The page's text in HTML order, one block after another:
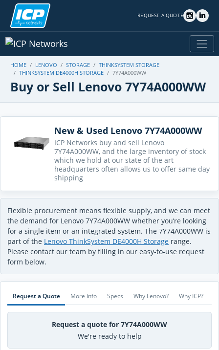
REQUEST A QUOTE
HOME LENOVO STORAGE
THINKSYSTEM STORAGE
THINKSYSTEM DE4000H STORAGE
7Y74A000WW
Buy or Sell Lenovo 7Y74A000WW
New & Used Lenovo 7Y74A000WW
ICP Networks buy and sell Lenovo
7Y74A000WW, and the large inventory of stock
which we hold at our state of the art
headquarters often allows us to offer same day
shipping
Flexible procurement means flexible supply, and we can meet
the demand for Lenovo 7Y74A000WW whether you’re looking
for a single item or an integrated system. The 7Y74A000WW is
part of the Lenovo ThinkSystem DE4000H Storage range.
Please contact our team by filling in our easy-to-use request
form below.
Request a Quote More info Specs Why Lenovo? Why ICP?
Request a quote for 7Y74A000WW
We're ready to help